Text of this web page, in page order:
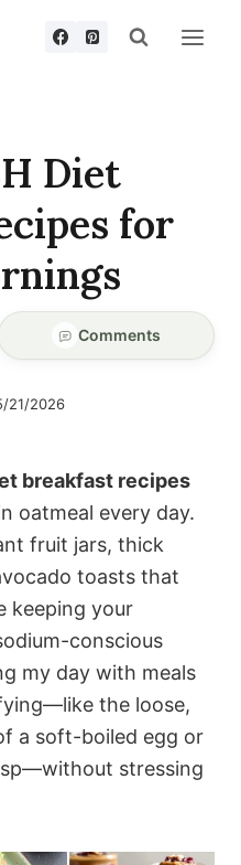
Diet
for
Comments
21/2026
breakfast recipes
oatmeal every day.
fruit jars, thick
toasts that
keeping your
conscious
my day with meals
the loose,
a soft-boiled egg or
stressing